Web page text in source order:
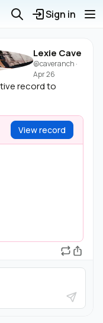
Sign in
Lexie Cave
@caveranch ·
Apr 26
record to
View record